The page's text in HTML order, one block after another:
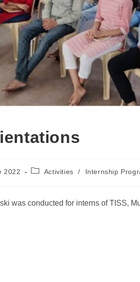
2022 Activities / Internship
was conducted for interns of TISS,